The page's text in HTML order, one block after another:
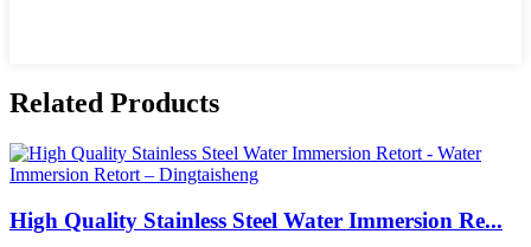
Related Products
High Quality Stainless Steel Water Immersion Re...